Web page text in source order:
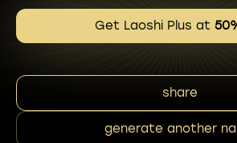
Get Laoshi Plus at
share
generate another